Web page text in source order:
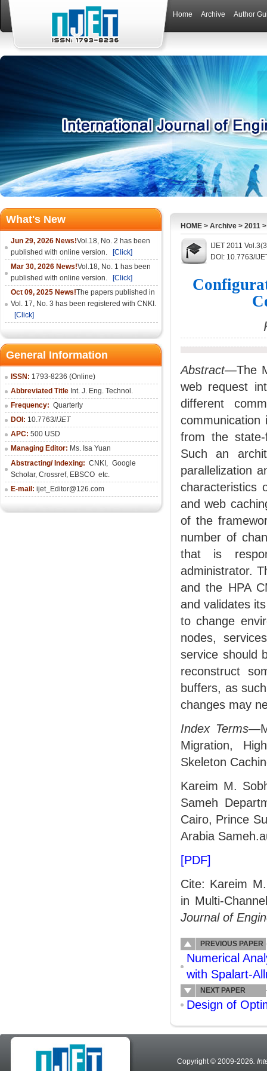
Home Archive Author
What's New
Jun 29, 2026 News!Vol.18, No. 2 has been
published with online version.
[Click]
Mar 30, 2026 News!Vol.18, No. 1 has been
published with online version.
[Click]
Oct 09, 2025 News!The papers published in
Vol. 17, No. 3 has been registered with CNKI.
[Click]
General Information
ISSN: 1793-8236 (Online)
Abbreviated Title Int. J. Eng. Technol.
Frequency: Quarterly
DOI: 10.7763/IJET
APC: 500 USD
Managing Editor: Ms. Isa Yuan
Abstracting/ Indexing: CNKI , Google
Scholar, Crossref, EBSCO etc.
E-mail: ijet_Editor@126.com
HOME > Archive > 2011
IJET 2011
DOI: 10.7763/
Abstract—The
web request
different
communication
from the
Such an
parallelization
characteristics
and web
of the
number of
that is
administrator.
and the HPA
and validates
to change
nodes,
service should
reconstruct
buffers, as
changes may
Index Terms
Migration,
Skeleton
Kareim M.
Sameh
Cairo, Prince
Arabia
[PDF]
Cite: Kareim
in Multi-
Journal of
PREVIOUS PAPER
Numerical
with Spalart-
NEXT PAPER
Design of
Copyright © 2009-2026.